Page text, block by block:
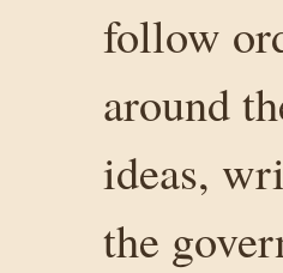
follow
around
ideas,
the